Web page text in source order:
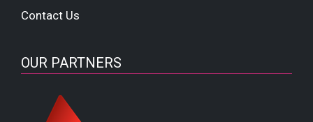
Contact Us
OUR PARTNERS